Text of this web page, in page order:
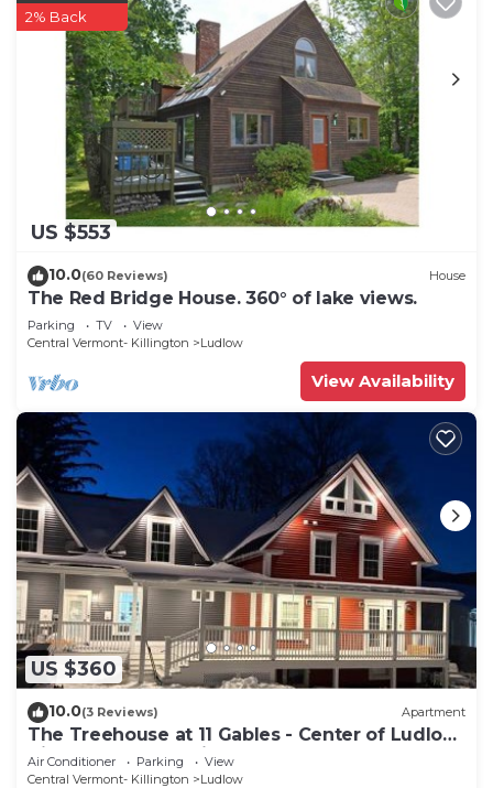
US $553
2% Back
10.0(60 Reviews) House
The Red Bridge House. 360° of lake views.
Parking TV
View
Central Vermont- Killington
Ludlow
View Availability
US $360
10.0(3 Reviews) Apartment
The Treehouse at 11 Gables - Center of Ludlow
Village near Shopping and Restaurants
Air Conditioner Parking
View
Central Vermont- Killington
Ludlow